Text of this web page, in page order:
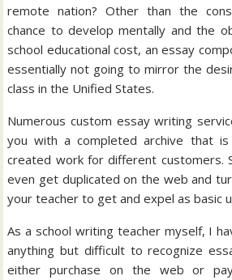
remote nation? Other than the
chance to develop mentally and the
school educational cost, an essay
essentially not going to mirror the
class in the Unified States.
Numerous custom essay writing
you with a completed archive that
created work for different customers.
even get duplicated on the web and
your teacher to get and expel as basic
As a school writing teacher myself, I
anything but difficult to recognize
either purchase on the web or